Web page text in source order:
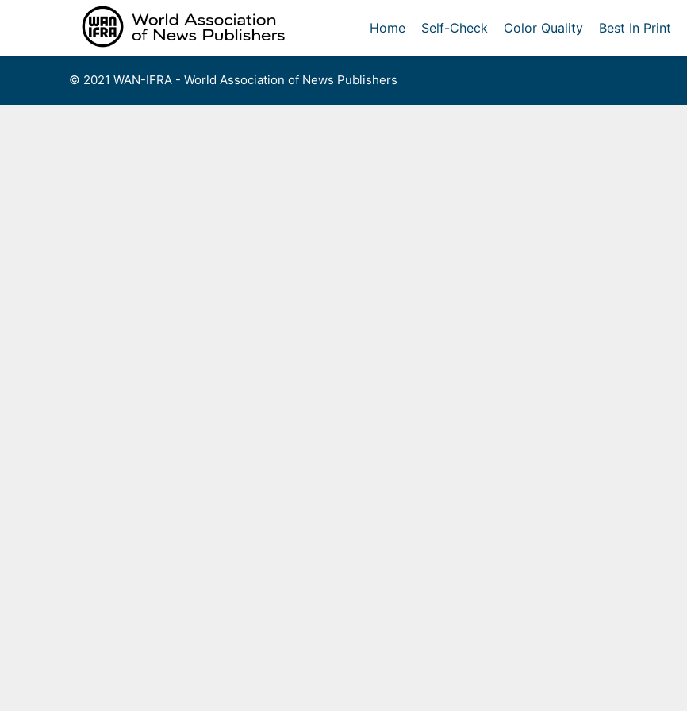
Home Self-Check Color Quality Best In Print
© 2021 WAN-IFRA - World Association of News Publishers